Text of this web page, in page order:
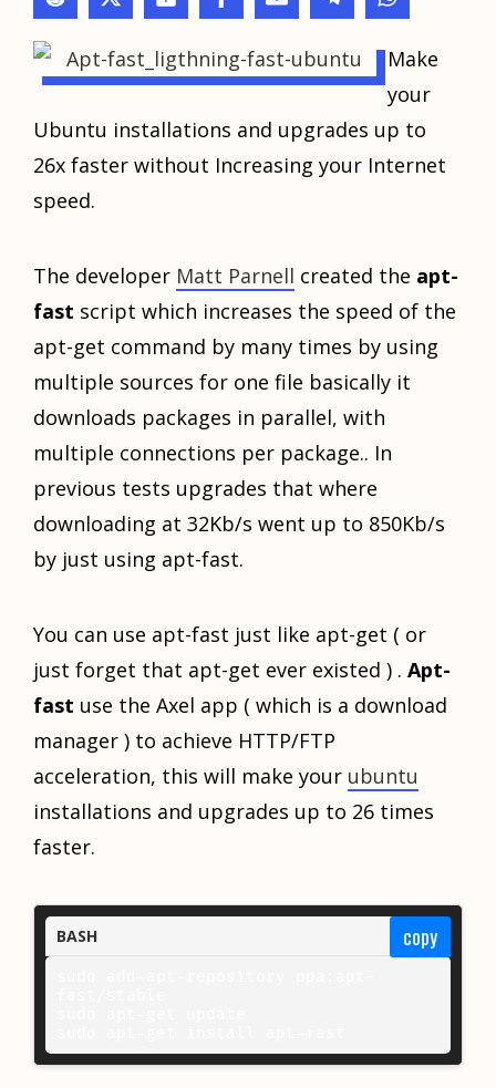
Make
your
Ubuntu installations and upgrades up to
26x faster without Increasing your Internet
speed.
The developer Matt Parnell created the apt-
fast script which increases the speed of the
apt-get command by many times by using
multiple sources for one file basically it
downloads packages in parallel, with
multiple connections per package.. In
previous tests upgrades that where
downloading at 32Kb/s went up to 850Kb/s
by just using apt-fast.
You can use apt-fast just like apt-get ( or
just forget that apt-get ever existed ) . Apt-
fast use the Axel app ( which is a download
manager ) to achieve HTTP/FTP
acceleration, this will make your ubuntu
installations and upgrades up to 26 times
faster.
BASH copy